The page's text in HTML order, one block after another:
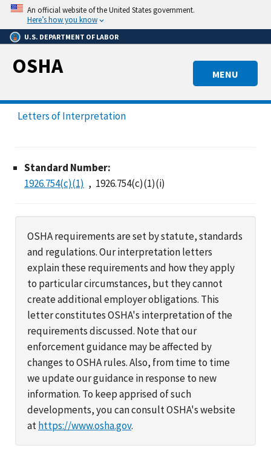
Skip
main
content
An official website of the United States government.
Here’s how you know
U.S. DEPARTMENT OF LABOR
MENU
OSHA
Letters of Interpretation
Standard Number:
1926.754(c)(1)
1926.754(c)(1)(i)
OSHA requirements are set by statute, standards
and regulations. Our interpretation letters
explain these requirements and how they apply
to particular circumstances, but they cannot
create additional employer obligations. This
letter constitutes OSHA's interpretation of the
requirements discussed. Note that our
enforcement guidance may be affected by
changes to OSHA rules. Also, from time to time
we update our guidance in response to new
information. To keep apprised of such
developments, you can consult OSHA's website
athttps://www.osha.gov.